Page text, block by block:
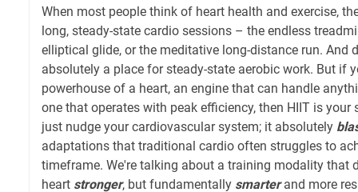
When most people think of heart health and exercise,
long, steady-state cardio sessions – the endless
elliptical glide, or the meditative long-distance run. And
absolutely a place for steady-state aerobic work. But if
powerhouse of a heart, an engine that can handle
one that operates with peak efficiency, then HIIT is your
just nudge your cardiovascular system; it absolutely
adaptations that traditional cardio often struggles to
timeframe. We're talking about a training modality that
heart stronger, but fundamentally smarterand more